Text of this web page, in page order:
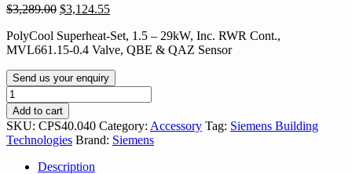
$3,289.00 Original
was:
$3,289.00.
$3,124.55Current
is:
$3,124.55.
PolyCool Superheat-Set, 1.5 – 29kW, Inc. RWR Cont.,
MVL661.15-0.4 Valve, QBE & QAZ Sensor
Send us your enquiry
CPS40.040
quantity
Add to cart
SKU: CPS40.040 Category: Accessory Tag: Siemens Building
Technologies Brand: Siemens
Description